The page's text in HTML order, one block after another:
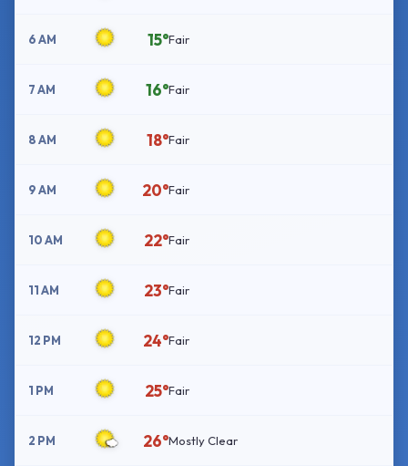
6 AM 15°Fair
7 AM 16°Fair
8 AM 18°Fair
9 AM 20°Fair
10 AM 22°Fair
11 AM 23°Fair
12 PM 24°Fair
1 PM 25°Fair
2 PM 26°Mostly Clear